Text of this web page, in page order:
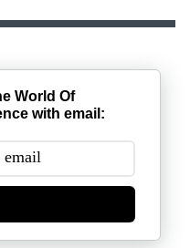
World Of
with email: